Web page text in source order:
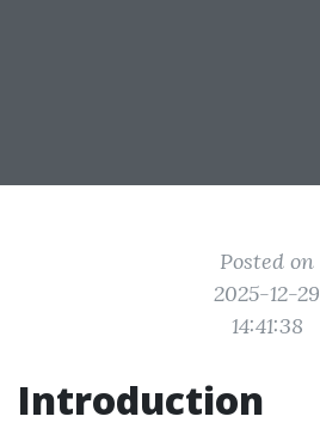
Posted on
2025-12-29
14:41:38
Introduction